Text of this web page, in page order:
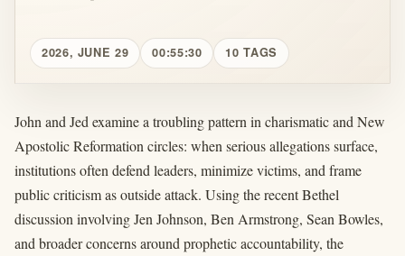
2026, JUNE 29 00:55:30 10 TAGS
John and Jed examine a troubling pattern in charismatic and New
Apostolic Reformation circles: when serious allegations surface,
institutions often defend leaders, minimize victims, and frame
public criticism as outside attack. Using the recent Bethel
discussion involving Jen Johnson, Ben Armstrong, Sean Bowles,
and broader concerns around prophetic accountability, the